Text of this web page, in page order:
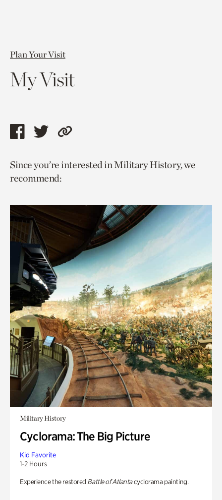
Plan Your Visit
My Visit
Share
page
via
Share
page
via
Copy
to
Since you’re interested in Military History, we
recommend:
Military History
Cyclorama: The Big Picture
Kid Favorite
1-2 Hours
Experience the restored Battle of Atlantacyclorama painting.